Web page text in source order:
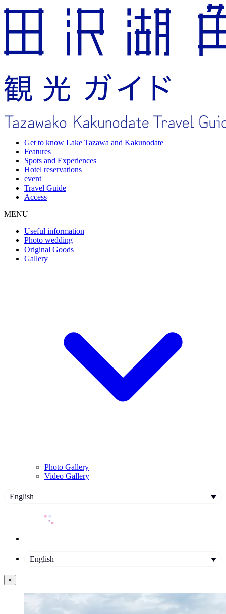
Get to know Lake Tazawa and Kakunodate
Features
Spots and Experiences
Hotel reservations
event
Travel Guide
Access
MENU
Useful information
Photo wedding
Original Goods
Gallery
Photo Gallery
Video Gallery
English
English
×